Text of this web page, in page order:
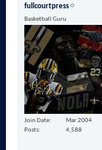
fullcourtpress
Basketball Guru
Join Date
Mar 2004
Posts
4,588